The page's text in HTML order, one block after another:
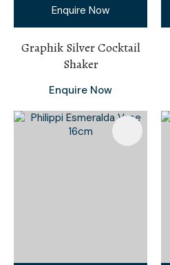
Enquire Now
Graphik Silver Cocktail
Shaker
Enquire Now